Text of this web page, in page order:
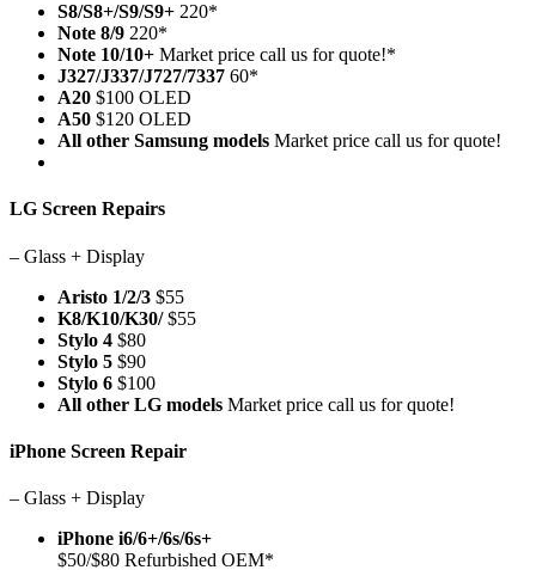
S8/S8+/S9/S9+ 220*
Note 8/9 220*
Note 10/10+ Market price call us for quote!*
J327/J337/J727/7337 60*
A20 $100 OLED
A50 $120 OLED
All other Samsung models Market price call us for quote!
LG Screen Repairs
– Glass + Display
Aristo 1/2/3 $55
K8/K10/K30/$55
Stylo 4 $80
Stylo 5 $90
Stylo 6 $100
All other LG models Market price call us for quote!
iPhone Screen Repair
– Glass + Display
iPhone i6/6+/6s/6s+
$50/$80 Refurbished OEM*